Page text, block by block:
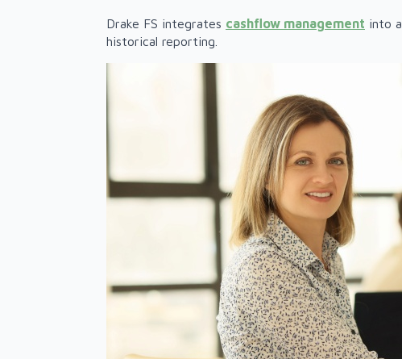
Drake FS integrates cashflow management into
historical reporting.